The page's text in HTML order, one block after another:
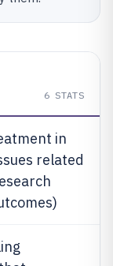
6 STATS
in
related